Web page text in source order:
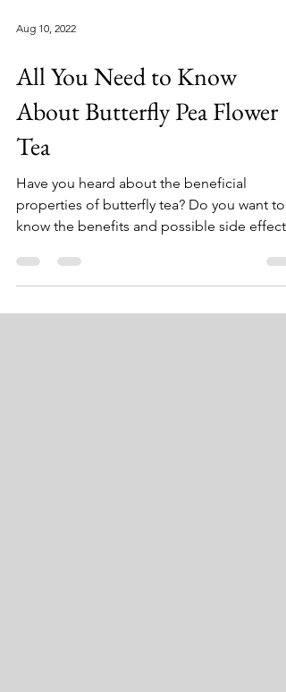
All You Need to Know
About Butterfly Pea Flower
Tea
Have you heard about the beneficial
properties of butterfly tea? Do you want to
know the benefits and possible side